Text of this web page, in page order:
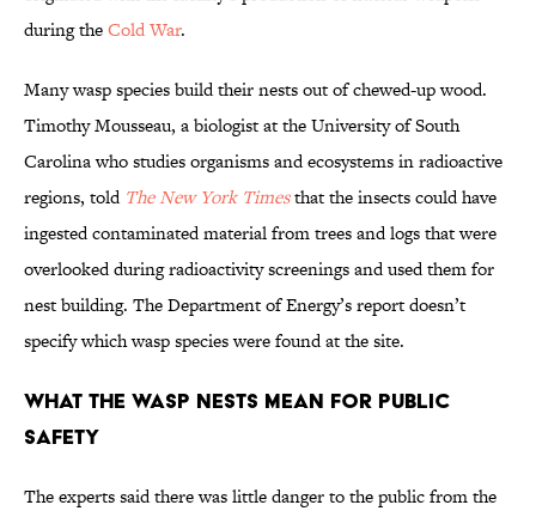
during theCold War.
Many wasp species build their nests out of chewed-up wood.
Timothy Mousseau, a biologist at the University of South
Carolina who studies organisms and ecosystems in radioactive
regions, told The New York Timesthat the insects could have
ingested contaminated material from trees and logs that were
overlooked during radioactivity screenings and used them for
nest building. The Department of Energy’s report doesn’t
specify which wasp species were found at the site.
What the Wasp Nests Mean for Public
Safety
The experts said there was little danger to the public from the